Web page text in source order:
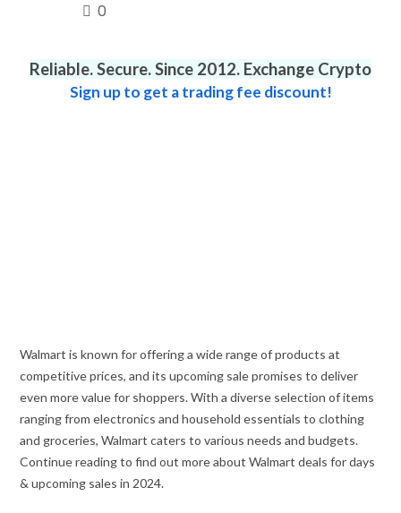
0
Reliable. Secure. Since 2012. Exchange Crypto
Sign up to get a trading fee discount!
Walmart is known for offering a wide range of products at
competitive prices, and its upcoming sale promises to deliver
even more value for shoppers. With a diverse selection of items
ranging from electronics and household essentials to clothing
and groceries, Walmart caters to various needs and budgets.
Continue reading to find out more about Walmart deals for days
& upcoming sales in 2024.